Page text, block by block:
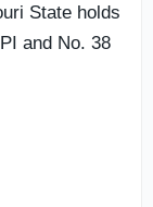
State holds
and No. 38